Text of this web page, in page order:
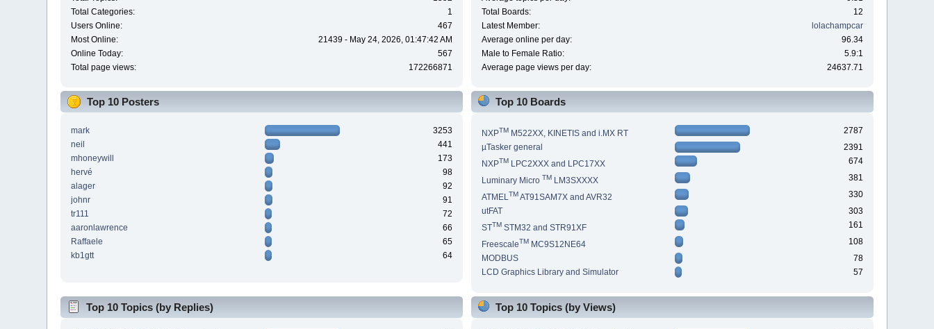
Total Categories:
1
Users Online:
467
Most Online:
21439 - May 24, 2026, 01:47:42 AM
Online Today:
567
Total page views:
172266871
Total Boards:
12
Latest Member:
lolachampcar
Average online per day:
96.34
Male to Female Ratio:
5.9:1
Average page views per day:
24637.71
Top 10 Posters
mark
3253
neil
441
mhoneywill
173
hervé
98
alager
92
johnr
91
tr111
72
aaronlawrence
66
Raffaele
65
kb1gtt
64
Top 10 Boards
NXPTMM522XX, KINETIS and i.MX RT
2787
µTasker general
2391
NXPTMLPC2XXX and LPC17XX 674
Luminary Micro TMLM3SXXXX 381
ATMELTMAT91SAM7X and AVR32
330
utFAT
303
STTMSTM32 and STR91XF 161
FreescaleTMMC9S12NE64
108
MODBUS
78
LCD Graphics Library and Simulator
57
Top 10 Topics (by Replies) Top 10 Topics (by Views)